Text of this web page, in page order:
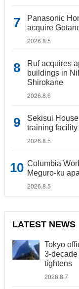
Panasonic
acquire
2026.8.5
Ruf acquires
buildings in
Shirokane
2026.8.6
Sekisui
training
2026.8.5
Columbia
Meguro-ku
2026.8.5
LATEST NEWS
Tokyo
3-
tightens
2026.8.7